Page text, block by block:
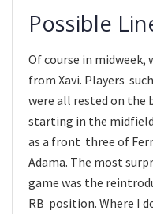
Possible
Of course in midweek,
from Xavi. Players
were all rested on the
starting in the
as a front three of
Adama. The most
game was the
RB position. Where I